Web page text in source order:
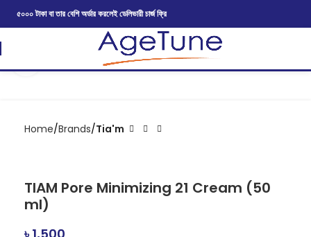
৫০০০ টাকা বা তার বেশি অর্ডার করলেই ডেলিভারী চার্জ ফ্রি
Click to enlarge
Home Brands Tia'm
TIAM Pore Minimizing 21 Cream (50
ml)